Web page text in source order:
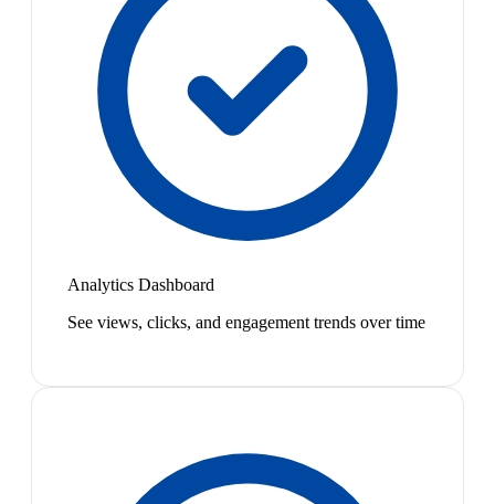
Analytics Dashboard
See views, clicks, and engagement trends over time